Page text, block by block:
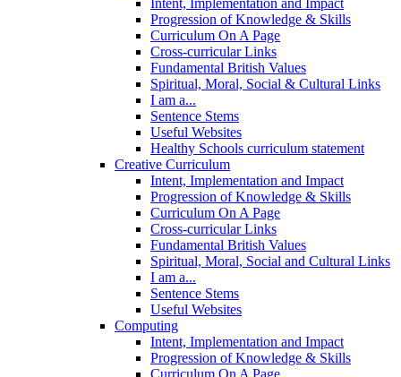
Intent, Implementation and Impact
Progression of Knowledge & Skills
Curriculum On A Page
Cross-curricular Links
Fundamental British Values
Spiritual, Moral, Social & Cultural Links
I am a...
Sentence Stems
Useful Websites
Healthy Schools curriculum statement
Creative Curriculum
Intent, Implementation and Impact
Progression of Knowledge & Skills
Curriculum On A Page
Cross-curricular Links
Fundamental British Values
Spiritual, Moral, Social and Cultural Links
I am a...
Sentence Stems
Useful Websites
Computing
Intent, Implementation and Impact
Progression of Knowledge & Skills